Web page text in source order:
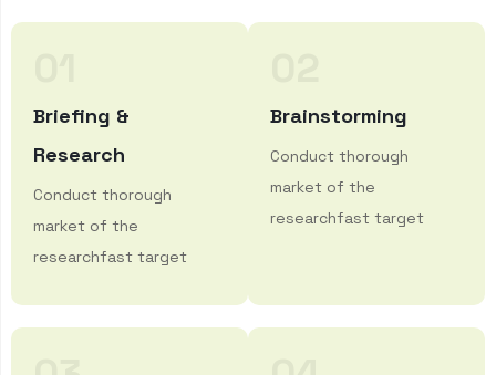
Briefing &
Research
Conduct thorough
market of the
researchfast target
Brainstorming
Conduct thorough
market of the
researchfast target